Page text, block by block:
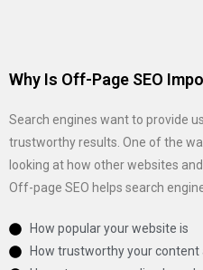
Why Is Off-Page SEO
Search engines want to provide
trustworthy results. One of the
looking at how other websites
Off-page SEO helps search
How popular your website is
How trustworthy your content